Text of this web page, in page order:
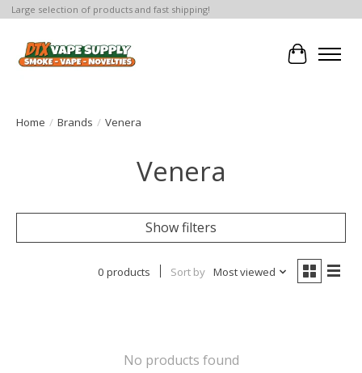
Large selection of products and fast shipping!
Cart
Home / Brands / Venera
Venera
Show filters
0 products Sort by Most viewed
No products found